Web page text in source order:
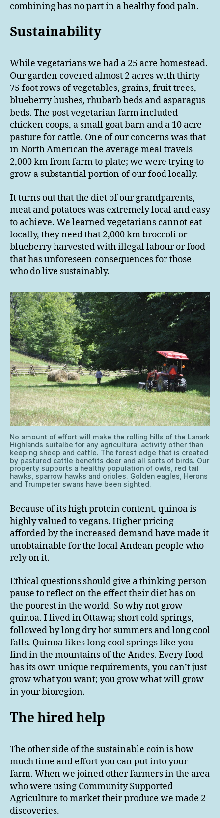
combining has no part in a healthy food paln.
Sustainability
While vegetarians we had a 25 acre homestead.
Our garden covered almost 2 acres with thirty
75 foot rows of vegetables, grains, fruit trees,
blueberry bushes, rhubarb beds and asparagus
beds. The post vegetarian farm included
chicken coops, a small goat barn and a 10 acre
pasture for cattle. One of our concerns was that
in North American the average meal travels
2,000 km from farm to plate; we were trying to
grow a substantial portion of our food locally.
It turns out that the diet of our grandparents,
meat and potatoes was extremely local and easy
to achieve. We learned vegetarians cannot eat
locally, they need that 2,000 km broccoli or
blueberry harvested with illegal labour or food
that has unforeseen consequences for those
who do live sustainably.
No amount of effort will make the rolling hills of the Lanark
Highlands suitalbe for any agricultural activity other than
keeping sheep and cattle. The forest edge that is created
by pastured cattle benefits deer and all sorts of birds. Our
property supports a healthy population of owls, red tail
hawks, sparrow hawks and orioles. Golden eagles, Herons
and Trumpeter swans have been sighted.
Because of its high protein content, quinoa is
highly valued to vegans. Higher pricing
afforded by the increased demand have made it
unobtainable for the local Andean people who
rely on it.
Ethical questions should give a thinking person
pause to reflect on the effect their diet has on
the poorest in the world. So why not grow
quinoa. I lived in Ottawa; short cold springs,
followed by long dry hot summers and long cool
falls. Quinoa likes long cool springs like you
find in the mountains of the Andes. Every food
has its own unique requirements, you can’t just
grow what you want; you grow what will grow
in your bioregion.
The hired help
The other side of the sustainable coin is how
much time and effort you can put into your
farm. When we joined other farmers in the area
who were using Community Supported
Agriculture to market their produce we made 2
discoveries.